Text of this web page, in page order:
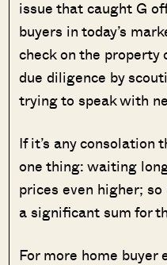
issue that caught G
buyers in today’s
check on the property
due diligence by
trying to speak with
If it’s any consolation
one thing: waiting
prices even higher;
a significant sum for
For more home buyer